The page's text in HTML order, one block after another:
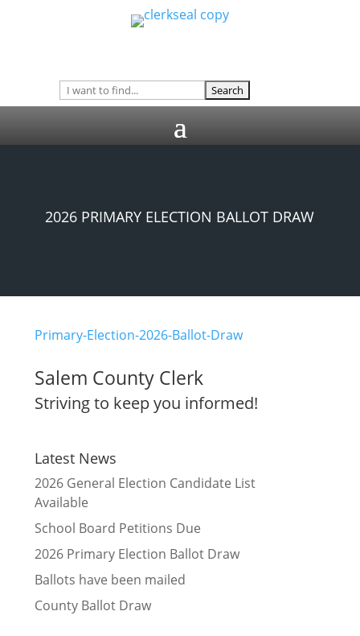
2026 PRIMARY ELECTION BALLOT DRAW
Primary-Election-2026-Ballot-Draw
Salem County Clerk
Striving to keep you informed!
Latest News
2026 General Election Candidate List
Available
School Board Petitions Due
2026 Primary Election Ballot Draw
Ballots have been mailed
County Ballot Draw